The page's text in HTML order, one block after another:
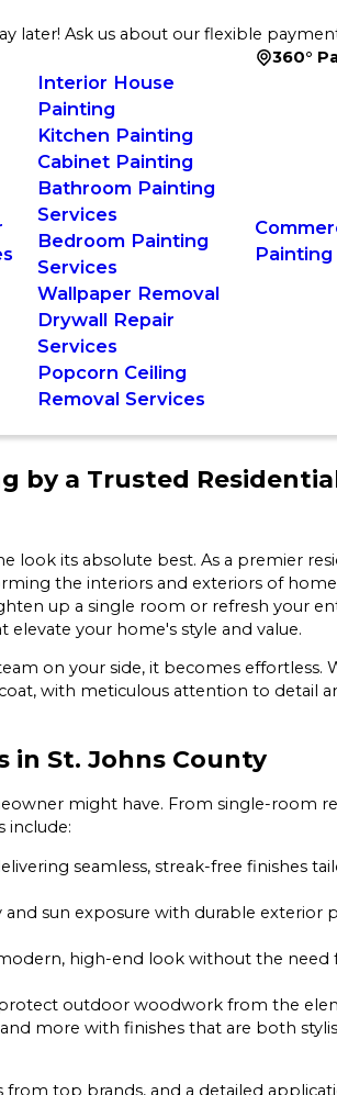
later! Ask us about our flexible
360°
Interior House
Painting
Kitchen Painting
Cabinet Painting
Bathroom Painting
Services
Bedroom Painting
Services
Wallpaper Removal
Drywall Repair
Services
Popcorn Ceiling
Removal Services
Painting
by a Trusted
look its absolute best. As a premier
the interiors and exteriors of
up a single room or refresh your
your home's style and value.
on your side, it becomes effortless.
with meticulous attention to detail
in St. Johns County
might have. From single-room
include:
seamless, streak-free finishes
sun exposure with durable exterior
high-end look without the need
outdoor woodwork from the
more with finishes that are both
top brands, and a detailed